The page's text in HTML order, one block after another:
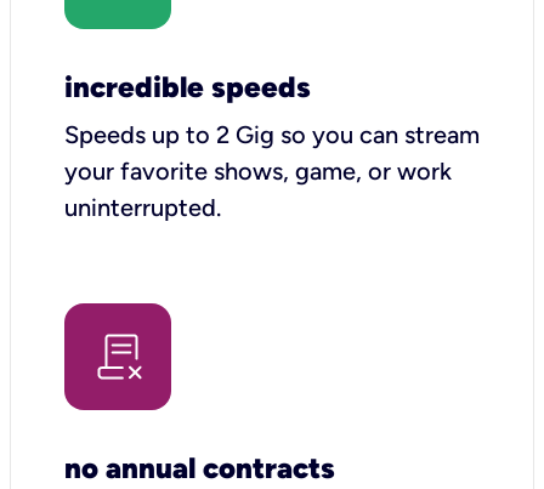
incredible speeds
Speeds up to 2 Gig so you can stream
your favorite shows, game, or work
uninterrupted.
no annual contracts